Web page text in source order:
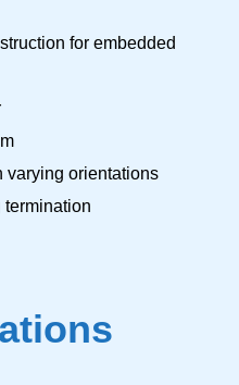
for embedded
varying orientations
termination